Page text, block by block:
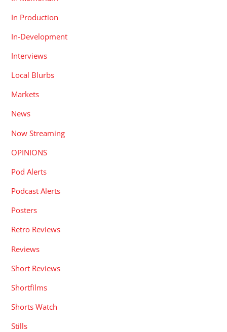
In Production
In-Development
Interviews
Local Blurbs
Markets
News
Now Streaming
OPINIONS
Pod Alerts
Podcast Alerts
Posters
Retro Reviews
Reviews
Short Reviews
Shortfilms
Shorts Watch
Stills